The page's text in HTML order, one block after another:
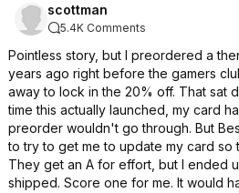
scottman
5.4K Comments
Pointless story, but I preordered a
years ago right before the gamers
away to lock in the 20% off. That sat
time this actually launched, my card
preorder wouldn't go through. But
to try to get me to update my card so
They get an A for effort, but I ended
shipped. Score one for me. It would